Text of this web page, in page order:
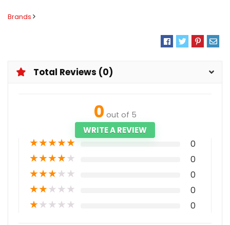
Brands
Total Reviews (0)
0 out of 5
WRITE A REVIEW
★★★★★ 0
★★★★★ 0
★★★★★ 0
★★★★★ 0
★★★★★ 0